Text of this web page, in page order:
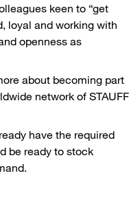
keen to “get
loyal and working with
openness as
about becoming part
network of STAUFF
have the required
be ready to stock